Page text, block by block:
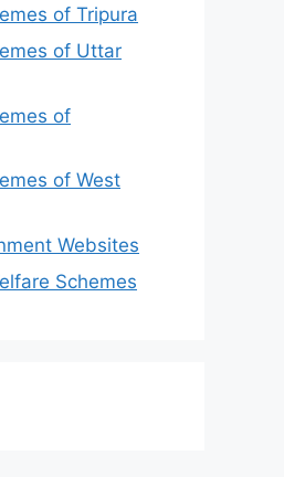
of Tripura
of Uttar
of
of West
Websites
Schemes